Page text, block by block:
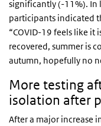
significantly (-11%). In
participants indicated
“COVID-19 feels like it
recovered, summer is
autumn, hopefully no
More testing
isolation after
After a major increase